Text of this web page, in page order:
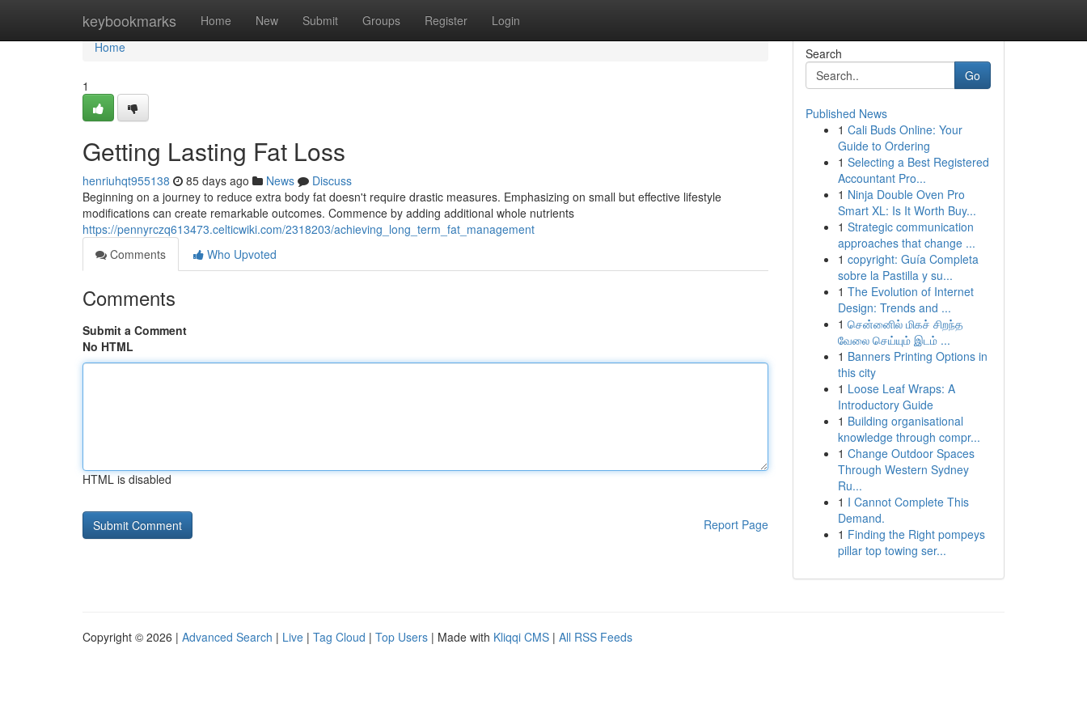
keybookmarks Home New Submit Groups Register Login
Home
Home
1
Getting Lasting Fat Loss
henriuhqt955138 85 days ago News
Discuss
Beginning on a journey to reduce extra body fat doesn't require drastic measures. Emphasizing on small but effective lifestyle
modifications can create remarkable outcomes. Commence by adding additional whole nutrients
https://pennyrczq613473.celticwiki.com/2318203/achieving_long_term_fat_management
Comments
Who Upvoted
Comments
Submit a Comment
No HTML
HTML is disabled
Report Page
Search
Go
Published News
1 Cali Buds Online: Your
Guide to Ordering
1 Selecting a Best Registered
Accountant Pro...
1 Ninja Double Oven Pro
Smart XL: Is It Worth Buy...
1 Strategic communication
approaches that change ...
1 copyright: Guía Completa
sobre la Pastilla y su...
1 The Evolution of Internet
Design: Trends and ...
1 சென்னைில் மிகச் சிறந்த
வேலை செய்யும் இடம் ...
1 Banners Printing Options in
this city
1 Loose Leaf Wraps: A
Introductory Guide
1 Building organisational
knowledge through compr...
1 Change Outdoor Spaces
Through Western Sydney
Ru...
1 I Cannot Complete This
Demand.
1 Finding the Right pompeys
pillar top towing ser...
Copyright © 2026 | Advanced Search | Live | Tag Cloud | Top Users | Made with Kliqqi CMS | All RSS Feeds